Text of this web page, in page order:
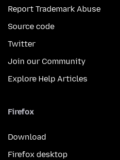
Report Trademark Abuse
Source code
Twitter
Join our Community
Explore Help Articles
Firefox
Download
Firefox desktop